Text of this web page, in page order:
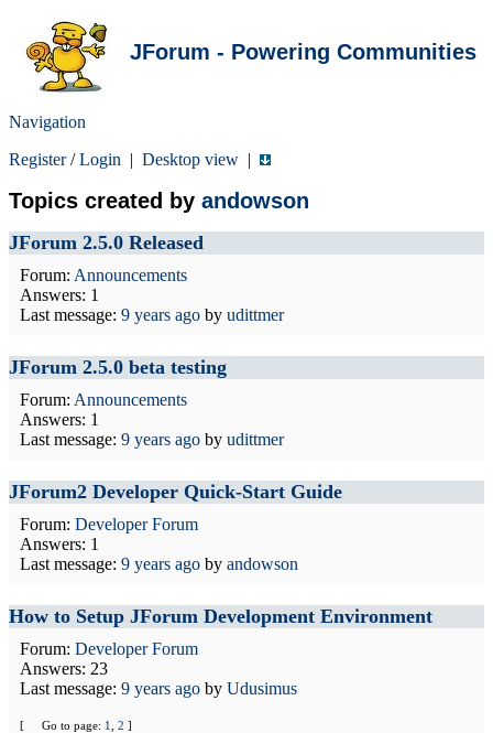
JForum - Powering Communities
Navigation
Register/Login | Desktop view |
Topics created by andowson
JForum 2.5.0 Released
Forum: Announcements
Answers: 1
Last message: 9 years ago by udittmer
JForum 2.5.0 beta testing
Forum: Announcements
Answers: 1
Last message: 9 years ago by udittmer
JForum2 Developer Quick-Start Guide
Forum: Developer Forum
Answers: 1
Last message: 9 years ago by andowson
How to Setup JForum Development Environment
Forum: Developer Forum
Answers: 23
Last message: 9 years ago by Udusimus
[ Go to page: 1 2 ]